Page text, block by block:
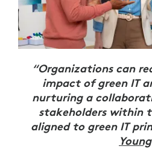
“Organizations can
impact of green IT
nurturing a
stakeholders within
aligned to green IT
Young